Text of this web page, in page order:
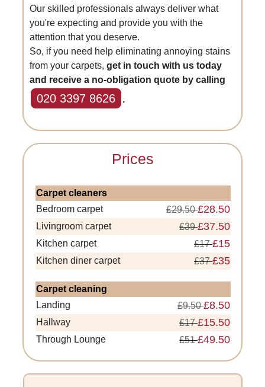
Our skilled professionals always deliver what
you're expecting and provide you with the
attention that you deserve.
So, if you need help eliminating annoying stains
from your carpets,get in touch with us today
and receive a no-obligation quote by calling
020 3397 8626 .
Prices
Carpet cleaners
Bedroom carpet
£29.50£28.50
Livingroom carpet £39£37.50
Kitchen carpet £17£15
Kitchen diner carpet £37£35
Carpet cleaning
Landing
£9.50£8.50
Hallway £17£15.50
Through Lounge £51£49.50